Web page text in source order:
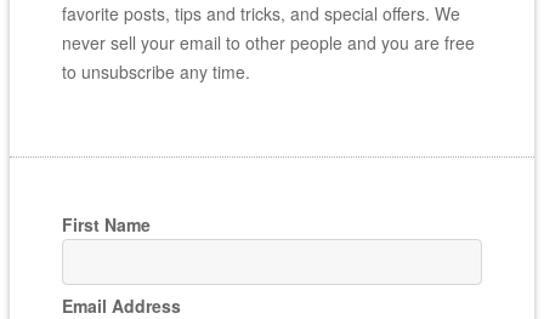
favorite posts, tips and tricks, and special offers. We
never sell your email to other people and you are free
to unsubscribe any time.
First Name
Email Address